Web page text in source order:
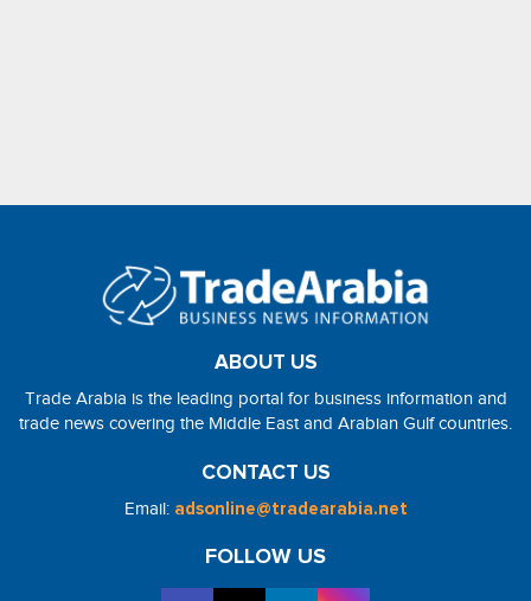
ABOUT US
Trade Arabia is the leading portal for business information and
trade news covering the Middle East and Arabian Gulf countries.
CONTACT US
Email: adsonline@tradearabia.net
FOLLOW US